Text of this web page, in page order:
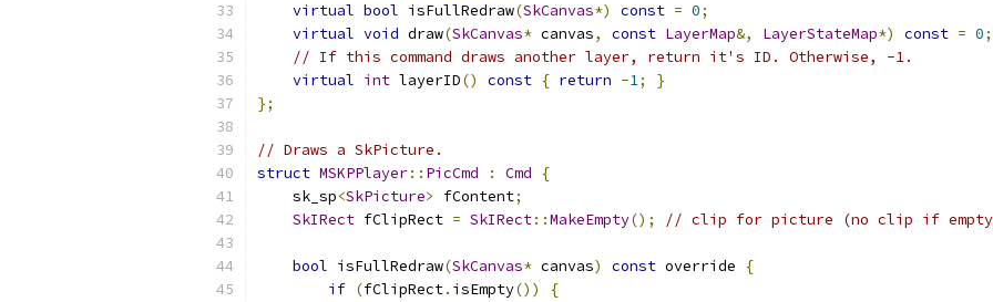
virtual bool isFullRedraw(SkCanvas*) const = 0;
virtual void draw(SkCanvas* canvas, const LayerMap&, LayerStateMap*) const = 0;
// If this command draws another layer, return it's ID. Otherwise, -1.
virtual int layerID() const { return -1;
}
};
// Draws a SkPicture.
struct MSKPPlayer:: PicCmd : Cmd
{
    sk_sp
<SkPicture> fContent;
SkIRect fClipRect = SkIRect::MakeEmpty(); // clip for picture (no clip if
bool isFullRedraw(SkCanvas* canvas) const override
{
if (fClipRect. isEmpty())
{